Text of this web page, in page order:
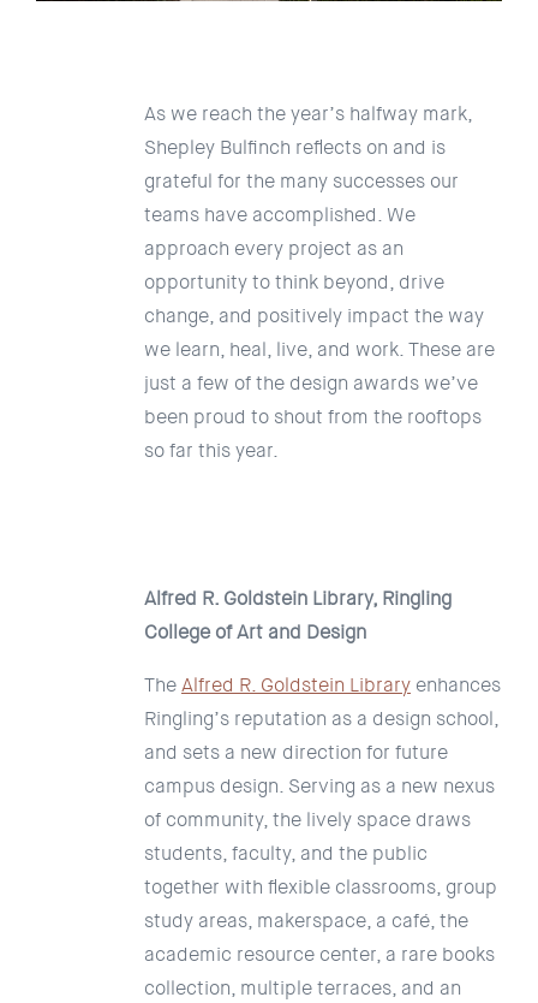
As we reach the year’s halfway mark,
Shepley Bulfinch reflects on and is
grateful for the many successes our
teams have accomplished. We
approach every project as an
opportunity to think beyond, drive
change, and positively impact the way
we learn, heal, live, and work. These are
just a few of the design awards we’ve
been proud to shout from the rooftops
so far this year.
Alfred R. Goldstein Library, Ringling
College of Art and Design
TheAlfred R. Goldstein Library enhances
Ringling’s reputation as a design school,
and sets a new direction for future
campus design. Serving as a new nexus
of community, the lively space draws
students, faculty, and the public
together with flexible classrooms, group
study areas, makerspace, a café, the
academic resource center, a rare books
collection, multiple terraces, and an